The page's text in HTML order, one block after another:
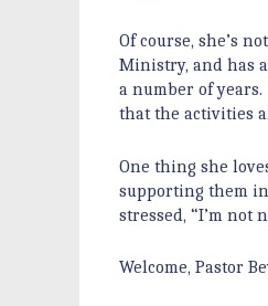
Of course, she’s
Ministry, and has
a number of
that the activities
One thing she
supporting them
stressed, “I’m not
Welcome, Pastor